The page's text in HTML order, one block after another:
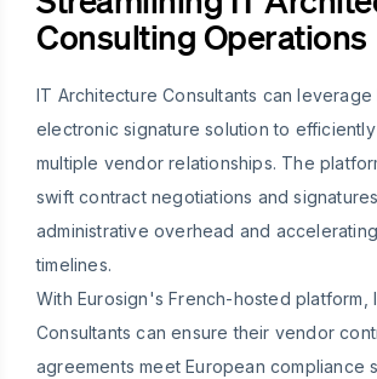
Consulting Operations
IT Architecture Consultants can leverage
electronic signature solution to efficiently
multiple vendor relationships. The
swift contract negotiations and
administrative overhead and
timelines.
With Eurosign's French-hosted platform,
Consultants can ensure their vendor
agreements meet European compliance